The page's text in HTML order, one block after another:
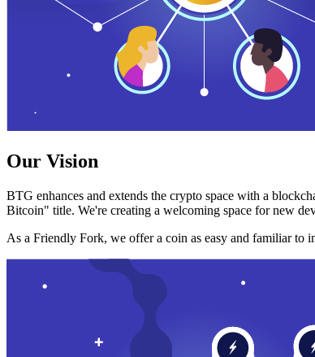
Our Vision
BTG enhances and extends the crypto space with a
Bitcoin" title. We're creating a welcoming space for new
As a Friendly Fork, we offer a coin as easy and familiar to